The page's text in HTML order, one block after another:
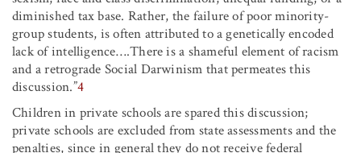
diminished tax base. Rather, the failure of poor minority-
group students, is often attributed to a genetically encoded
lack of intelligence….There is a shameful element of racism
and a retrograde Social Darwinism that permeates this
discussion.”4
Children in private schools are spared this discussion;
private schools are excluded from state assessments and the
penalties, since in general they do not receive federal